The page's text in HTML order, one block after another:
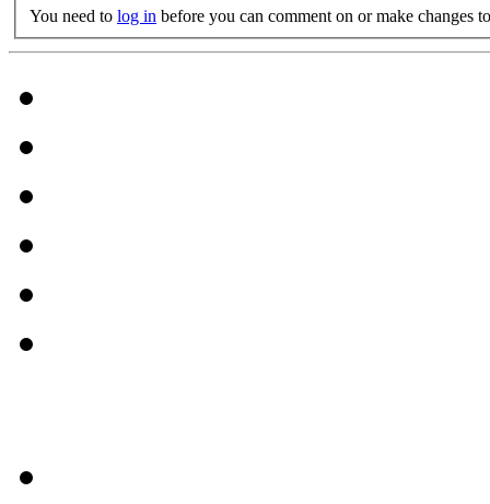
You need to log in before you can comment on or make changes